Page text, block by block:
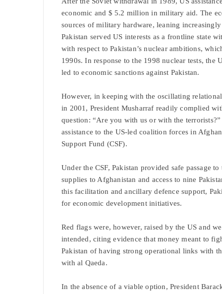
economic and $ 5.2 million in military aid. The
sources of military hardware, leaning
Pakistan served US interests as a frontline state
with respect to Pakistan’s nuclear ambitions,
1990s. In response to the 1998 nuclear tests, the
led to economic sanctions against Pakistan.
However, in keeping with the oscillating
in 2001, President Musharraf readily complied
question: “Are you with us or with the
assistance to the US-led coalition forces in
Support Fund (CSF).
Under the CSF, Pakistan provided safe passage
supplies to Afghanistan and access to nine
this facilitation and ancillary defence support,
for economic development initiatives.
Red flags were, however, raised by the US and
intended, citing evidence that money meant to
Pakistan of having strong operational links with
with al Qaeda.
In the absence of a viable option, President